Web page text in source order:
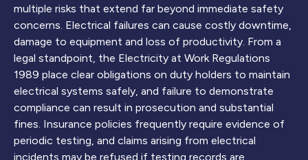
multiple risks that extend far beyond immediate safety
concerns. Electrical failures can cause costly downtime,
damage to equipment and loss of productivity. From a
legal standpoint, the Electricity at Work Regulations
1989 place clear obligations on duty holders to maintain
electrical systems safely, and failure to demonstrate
compliance can result in prosecution and substantial
fines. Insurance policies frequently require evidence of
periodic testing, and claims arising from electrical
incidents may be refused if testing records are